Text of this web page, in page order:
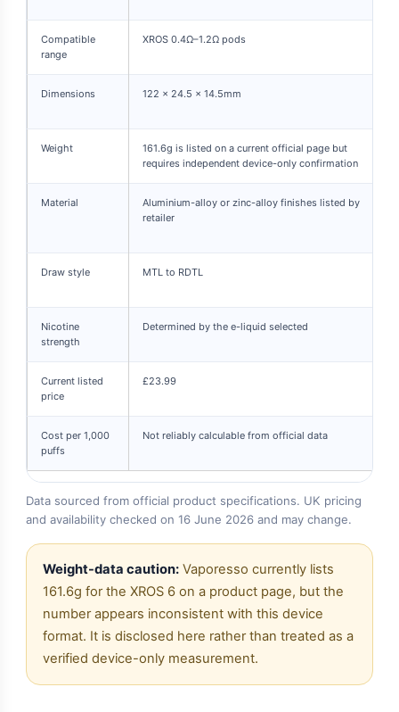
Compatible
range
XROS 0.4Ω–1.2Ω pods
Dimensions 122 × 24.5 × 14.5mm
Weight
161.6g is listed on a current official page but
requires independent device-only confirmation
Material
Aluminium-alloy or zinc-alloy finishes listed by
retailer
Draw style MTL to RDTL
Nicotine
strength
Determined by the e-liquid selected
Current listed
price
£23.99
Cost per 1,000
puffs
Not reliably calculable from official data
Data sourced from official product specifications. UK pricing
and availability checked on 16 June 2026 and may change.
Weight-data caution: Vaporesso currently lists
161.6g for the XROS 6 on a product page, but the
number appears inconsistent with this device
format. It is disclosed here rather than treated as a
verified device-only measurement.